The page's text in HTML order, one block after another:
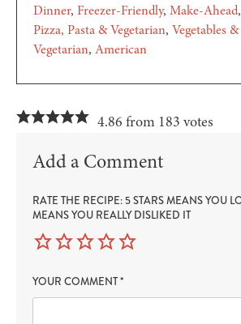
Dinner Freezer-Friendly Make-Ahead
Pizza, Pasta & Vegetarian Vegetables
Vegetarian American
4.86 from 183 votes
Add a Comment
RATE THE RECIPE: 5 STARS MEANS YOU
MEANS YOU REALLY DISLIKED IT
YOUR COMMENT*